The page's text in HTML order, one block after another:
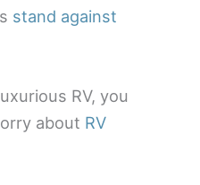
stand against
RV, you
about RV